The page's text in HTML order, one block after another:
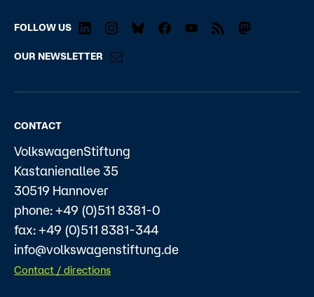
FOLLOW US
OUR NEWSLETTER
CONTACT
VolkswagenStiftung
Kastanienallee 35
30519 Hannover
phone: +49 (0)511 8381-0
fax: +49 (0)511 8381-344
info@volkswagenstiftung.de
Contact / directions